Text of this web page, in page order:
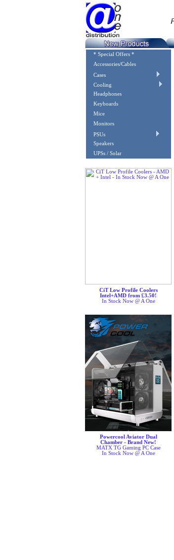
* Special Offers *
Accessories/Cables
Cases
Cooling
Headphones
Keyboards
Mice
Monitors
PSUs
Speakers
UPSs / Solar
CiT Low Profile Coolers
Intel+AMD from £3.50!
In Stock Now @ A One
Powercool Aviator Dual
Chamber - Brand New!
MATX TG Gaming PC Case
In Stock Now @ A One